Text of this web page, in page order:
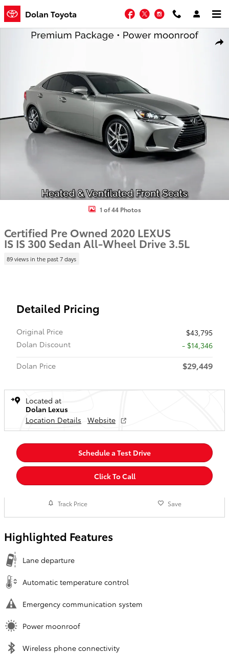
Skip to main content
Dolan Toyota Facebook
TwitterInstagram
Certified 2020 Lexus IS IS 300 Sedan Photo 1 of 44
1 of 44 Photos
Certified Pre Owned 2020 LEXUS
IS IS 300 Sedan All-Wheel Drive 3.5L
89 views in the past 7 days
Detailed Pricing
Original Price
$43,795
Dolan Discount
- $14,346
Dolan Price
$29,449
Located at
Dolan Lexus
Location Details
Website
Schedule a Test Drive
Click To Call
Track Price Save
Highlighted Features
Lane departure
Automatic temperature control
Emergency communication system
Power moonroof
Wireless phone connectivity